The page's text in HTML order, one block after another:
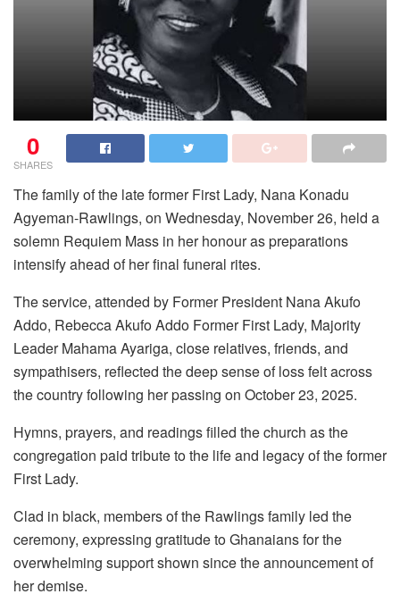
0
SHARES
The family of the late former First Lady, Nana Konadu
Agyeman-Rawlings, on Wednesday, November 26, held a
solemn Requiem Mass in her honour as preparations
intensify ahead of her final funeral rites.
The service, attended by Former President Nana Akufo
Addo, Rebecca Akufo Addo Former First Lady, Majority
Leader Mahama Ayariga, close relatives, friends, and
sympathisers, reflected the deep sense of loss felt across
the country following her passing on October 23, 2025.
Hymns, prayers, and readings filled the church as the
congregation paid tribute to the life and legacy of the former
First Lady.
Clad in black, members of the Rawlings family led the
ceremony, expressing gratitude to Ghanaians for the
overwhelming support shown since the announcement of
her demise.